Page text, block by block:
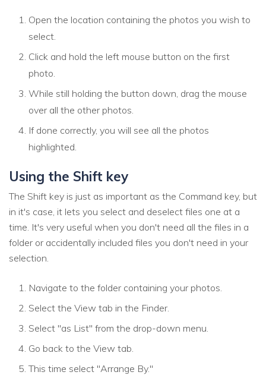
Open the location containing the photos you wish to
select.
Click and hold the left mouse button on the first
photo.
While still holding the button down, drag the mouse
over all the other photos.
If done correctly, you will see all the photos
highlighted.
Using the Shift key
The Shift key is just as important as the Command key, but
in it's case, it lets you select and deselect files one at a
time. It's very useful when you don't need all the files in a
folder or accidentally included files you don't need in your
selection.
Navigate to the folder containing your photos.
Select the View tab in the Finder.
Select "as List" from the drop-down menu.
Go back to the View tab.
This time select "Arrange By."